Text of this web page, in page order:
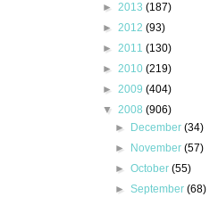
► 2013 (187)
► 2012 (93)
► 2011 (130)
► 2010 (219)
► 2009 (404)
▼ 2008 (906)
►
December(34)
►
November(57)
►October(55)
►September(68)